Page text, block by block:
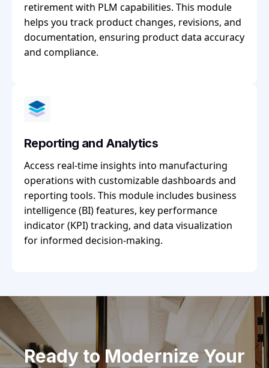
retirement with PLM capabilities. This module
helps you track product changes, revisions, and
documentation, ensuring product data accuracy
and compliance.
Reporting and Analytics
Access real-time insights into manufacturing
operations with customizable dashboards and
reporting tools. This module includes business
intelligence (BI) features, key performance
indicator (KPI) tracking, and data visualization
for informed decision-making.
Ready to Modernize Your